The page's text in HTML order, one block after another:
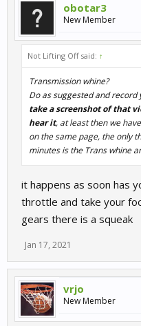
obotar3
New Member
Not Lifting Off said: ↑
Transmission whine?
Do as suggested and
take a screenshot of that
hear it, at least then we
on the same page, the only
minutes is the Trans whine
it happens as soon has
throttle and take your
gears there is a squeak
Jan 17, 2021
vrjo
New Member